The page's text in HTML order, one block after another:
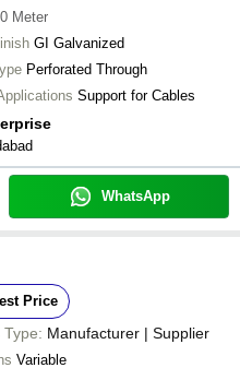
Meter
GI Galvanized
Perforated Through
Support for Cables
WhatsApp
Price
Type: Manufacturer | Supplier
Variable